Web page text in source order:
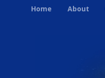
Home About